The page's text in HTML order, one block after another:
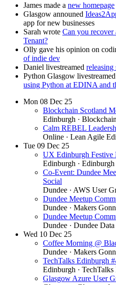
James made a new homepage
Glasgow announed
app for new businesses
Sarah wrote Can you recover
Tenant?
Olly gave his opinion on
of indie dev
Daniel livestreamed releasing
Python Glasgow livestreamed
using Python at EDINA and
Mon 08 Dec 25
Blockchain Scotland
Edinburgh ·
Calm REBEL
Online · Lean Agile
Tue 09 Dec 25
UX Edinburgh Festive
Edinburgh ·
Co-Event: Dundee
Social
Dundee · AWS User
Dundee Meetup
Dundee · Makers
Dundee Meetup
Dundee · Dundee
Wed 10 Dec 25
Coffee Morning @
Dundee · Makers
TechTalks Edinburgh
Edinburgh ·
Glasgow Azure User